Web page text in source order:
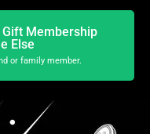
Gift Membership
Else
or family member.